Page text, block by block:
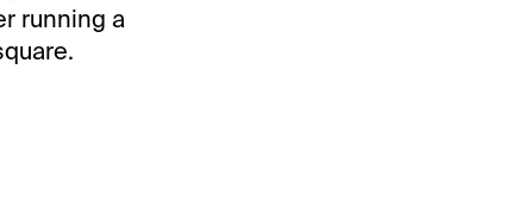
running a